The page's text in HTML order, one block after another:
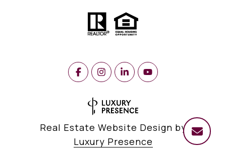
Real Estate Website Design by
Luxury Presence